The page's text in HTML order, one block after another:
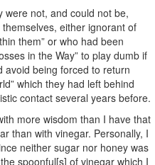
were not, and could not be,
either ignorant of
them” or who had been
in the Way” to play dumb if
avoid being forced to return
which they had left behind
contact several years before.
more wisdom than I have that
than with vinegar. Personally, I
neither sugar nor honey was
spoonful[s] of vinegar which I